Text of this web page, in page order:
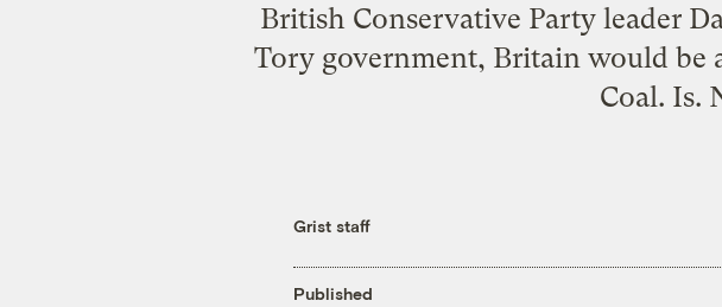
British Conservative Party leader
Tory government, Britain would be
Coal. Is.
Grist staff
Published